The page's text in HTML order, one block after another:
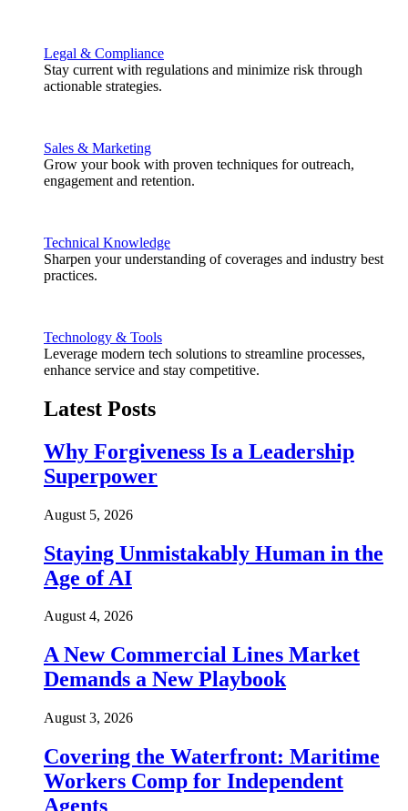
Legal & Compliance
Stay current with regulations and minimize risk through
actionable strategies.
Sales & Marketing
Grow your book with proven techniques for outreach,
engagement and retention.
Technical Knowledge
Sharpen your understanding of coverages and industry best
practices.
Technology & Tools
Leverage modern tech solutions to streamline processes,
enhance service and stay competitive.
Latest Posts
Why Forgiveness Is a Leadership
Superpower
August 5, 2026
Staying Unmistakably Human in the
Age of AI
August 4, 2026
A New Commercial Lines Market
Demands a New Playbook
August 3, 2026
Covering the Waterfront: Maritime
Workers Comp for Independent
Agents